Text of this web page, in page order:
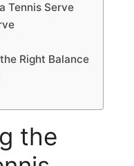
Tennis Serve
Right Balance
the